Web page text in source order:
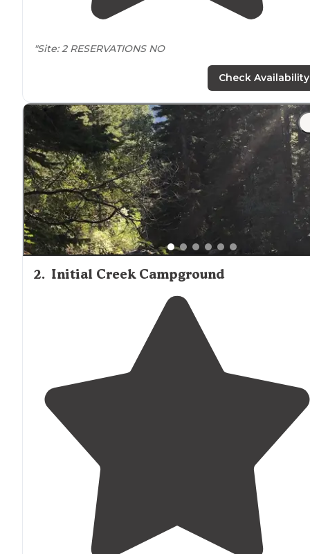
"Site: 2 RESERVATIONS NO
FEES: NONE
Open all year
No water Picnic table,fire ring , pit toilet
This campground islocatedright off East Boulder
"There'sno water, except from the stream, but there
goodpicnic tablesand a well-maintained vault toilet
Check Availability
2. Initial Creek Campground